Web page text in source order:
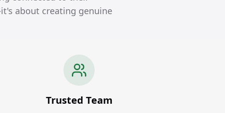
about creating genuine
Trusted Team